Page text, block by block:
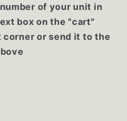
of your unit in
box on the "cart"
or send it to the